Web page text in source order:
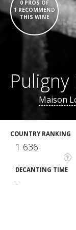
0 PROS OF
1 RECOMMEND
THIS WINE
Maison
COUNTRY RANKING
?
1 636
DECANTING TIME
-